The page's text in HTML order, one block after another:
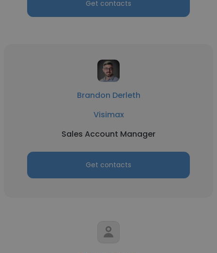
Get contacts
Brandon Derleth
Visimax
Sales Account Manager
Get contacts